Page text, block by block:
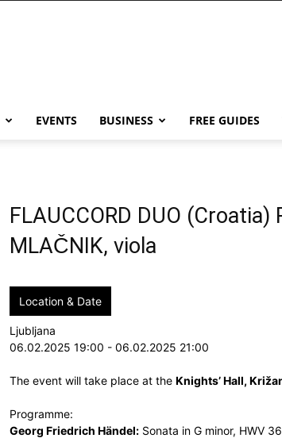
EVENTS BUSINESS FREE GUIDES
FLAUCCORD DUO (Croatia)
MLAČNIK, viola
Location & Date
Ljubljana
06.02.2025 19:00 - 06.02.2025 21:00
The event will take place at the Knights’ Hall,
Programme:
Georg Friedrich Händel: Sonata in G minor, HWV